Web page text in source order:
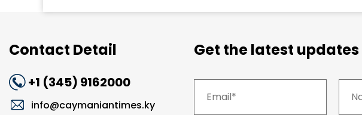
Contact Detail
+1 (345) 9162000
info@caymaniantimes.ky
Get the latest